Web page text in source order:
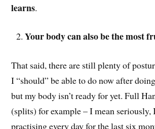
learns.
Your body can also be the most
That said, there are still plenty of
I “should” be able to do now after
but my body isn’t ready for yet. Full
(splits) for example – I mean seriously,
practising every day for the last six